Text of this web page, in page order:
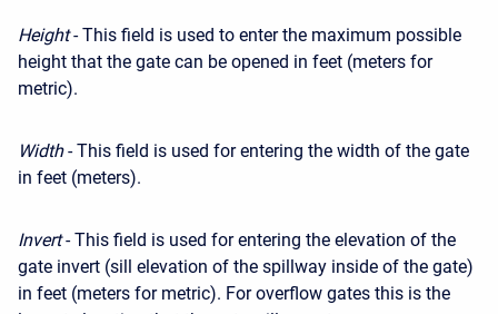
Height- This field is used to enter the maximum possible
height that the gate can be opened in feet (meters for
metric).
Width- This field is used for entering the width of the gate
in feet (meters).
Invert- This field is used for entering the elevation of the
gate invert (sill elevation of the spillway inside of the gate)
in feet (meters for metric). For overflow gates this is the